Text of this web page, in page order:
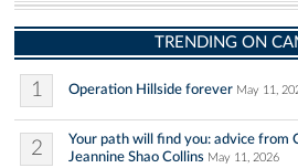
TRENDING ON
1 Operation Hillside forever May 11,
2
Your path will find you: advice from
Jeannine Shao Collins May 11, 2026